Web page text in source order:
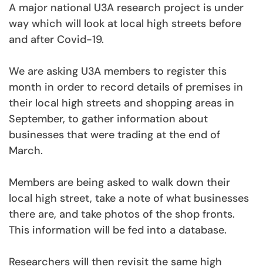
A major national U3A research project is under
way which will look at local high streets before
and after Covid-19.
We are asking U3A members to register this
month in order to record details of premises in
their local high streets and shopping areas in
September, to gather information about
businesses that were trading at the end of
March.
Members are being asked to walk down their
local high street, take a note of what businesses
there are, and take photos of the shop fronts.
This information will be fed into a database.
Researchers will then revisit the same high